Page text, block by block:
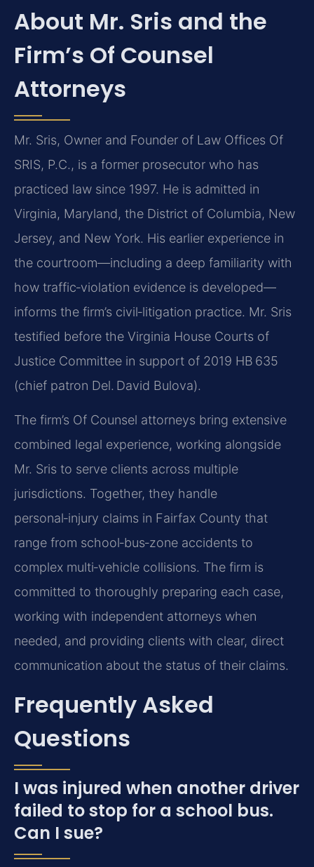
About Mr. Sris and the
Firm’s Of Counsel
Attorneys
Mr. Sris, Owner and Founder of Law Offices Of
SRIS, P.C., is a former prosecutor who has
practiced law since 1997. He is admitted in
Virginia, Maryland, the District of Columbia, New
Jersey, and New York. His earlier experience in
the courtroom—including a deep familiarity with
how traffic‑violation evidence is developed—
informs the firm’s civil‑litigation practice. Mr. Sris
testified before the Virginia House Courts of
Justice Committee in support of 2019 HB 635
(chief patron Del. David Bulova).
The firm’s Of Counsel attorneys bring extensive
combined legal experience, working alongside
Mr. Sris to serve clients across multiple
jurisdictions. Together, they handle
personal‑injury claims in Fairfax County that
range from school‑bus‑zone accidents to
complex multi‑vehicle collisions. The firm is
committed to thoroughly preparing each case,
working with independent attorneys when
needed, and providing clients with clear, direct
communication about the status of their claims.
Frequently Asked
Questions
I was injured when another driver
failed to stop for a school bus.
Can I sue?